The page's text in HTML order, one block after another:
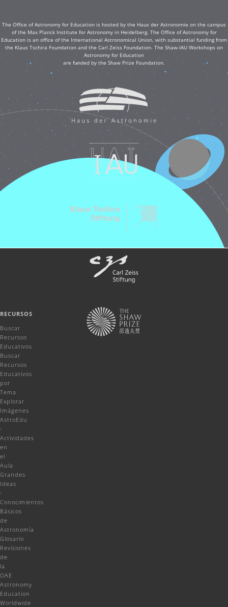
The Office of Astronomy for Education is hosted by the Haus der Astronomie on the campus
of the Max Planck Institute for Astronomy in Heidelberg. The Office of Astronomy for
Education is an office of the International Astronomical Union, with substantial funding from
the Klaus Tschira Foundation and the Carl Zeiss Foundation. The Shaw-IAU Workshops on
Astronomy for Education
are funded by the Shaw Prize Foundation.
RECURSOS
Buscar
Recursos
Educativos
Buscar
Recursos
Educativos
por
Tema
Explorar
Imágenes
AstroEdu
-
Actividades
en
el
Aula
Grandes
Ideas
-
Conocimientos
Básicos
de
Astronomía
Glosario
Revisiones
de
la
OAE
Astronomy
Education
Worldwide